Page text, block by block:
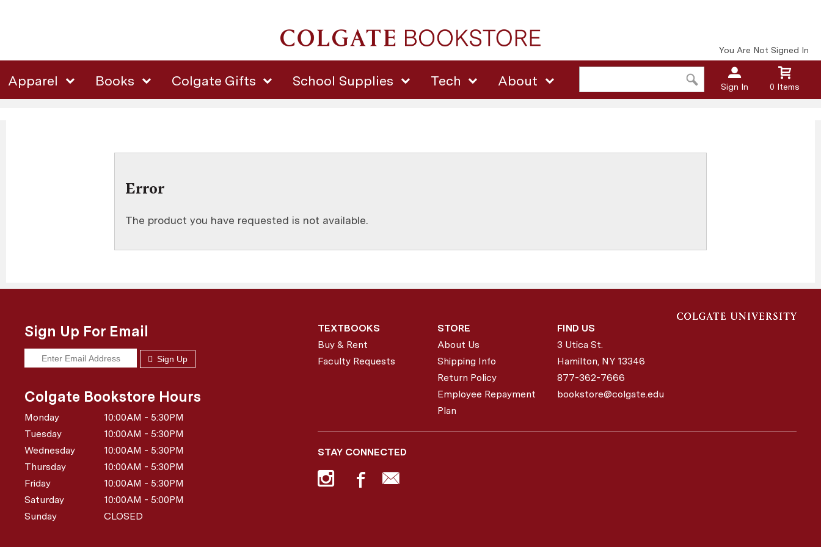
Apparel Books Colgate Gifts School Supplies Tech About
You Are Not Signed In
Sign In 0 Items
Error
The product you have requested is not available.
Sign Up For Email
Sign Up
Colgate Bookstore Hours
Monday
10:00AM - 5:30PM
Tuesday
10:00AM - 5:30PM
Wednesday
10:00AM - 5:30PM
Thursday
10:00AM - 5:30PM
Friday
10:00AM - 5:30PM
Saturday
10:00AM - 5:00PM
Sunday
CLOSED
TEXTBOOKS
Buy & Rent
Faculty Requests
STORE
About Us
Shipping Info
Return Policy
Employee Repayment
Plan
FIND US
3 Utica St.
Hamilton, NY 13346
877-362-7666
bookstore@colgate.edu
STAY CONNECTED